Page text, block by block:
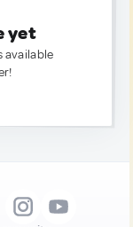
yet
available